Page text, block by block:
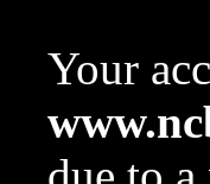
Your